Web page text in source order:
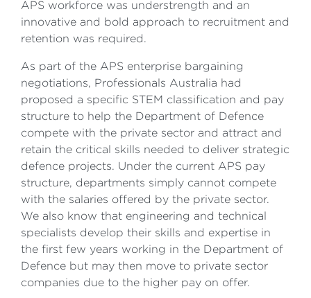
APS workforce was understrength and an
innovative and bold approach to recruitment and
retention was required.
As part of the APS enterprise bargaining
negotiations, Professionals Australia had
proposed a specific STEM classification and pay
structure to help the Department of Defence
compete with the private sector and attract and
retain the critical skills needed to deliver strategic
defence projects. Under the current APS pay
structure, departments simply cannot compete
with the salaries offered by the private sector.
We also know that engineering and technical
specialists develop their skills and expertise in
the first few years working in the Department of
Defence but may then move to private sector
companies due to the higher pay on offer.